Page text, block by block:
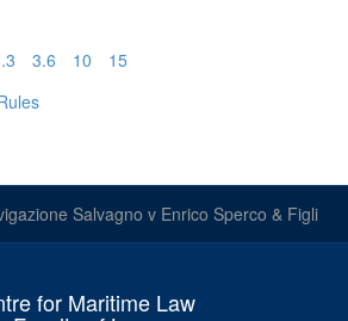
3.6 10
15
Salvagno v Enrico Sperco & Figli
for Maritime Law